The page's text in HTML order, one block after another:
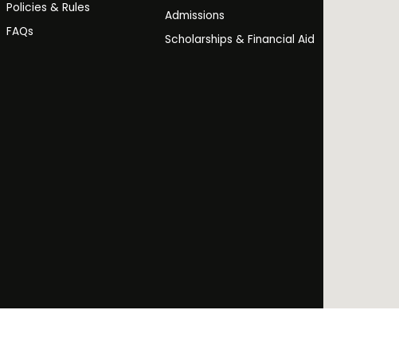
Policies & Rules
FAQs
Admissions
Scholarships & Financial Aid